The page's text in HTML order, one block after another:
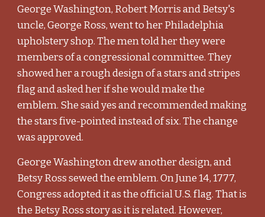
George Washington, Robert Morris and Betsy's
uncle, George Ross, went to her Philadelphia
upholstery shop. The men told her they were
members of a congressional committee. They
showed her a rough design of a stars and stripes
flag and asked her if she would make the
emblem. She said yes and recommended making
the stars five-pointed instead of six. The change
was approved.
George Washington drew another design, and
Betsy Ross sewed the emblem. On June 14, 1777,
Congress adopted it as the official U.S. flag. That is
the Betsy Ross story as it is related. However,